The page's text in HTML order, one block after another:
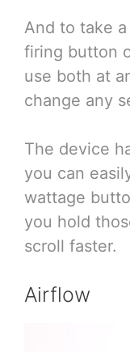
And to take
firing button
use both at
change any
The device
you can
wattage
you hold
scroll faster.
Airflow